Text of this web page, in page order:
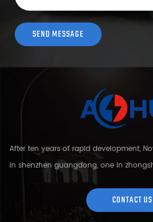
After ten years of rapid development,
in shenzhen guangdong, one in
area of over 5000 square meters
Sh...
CONTACT US